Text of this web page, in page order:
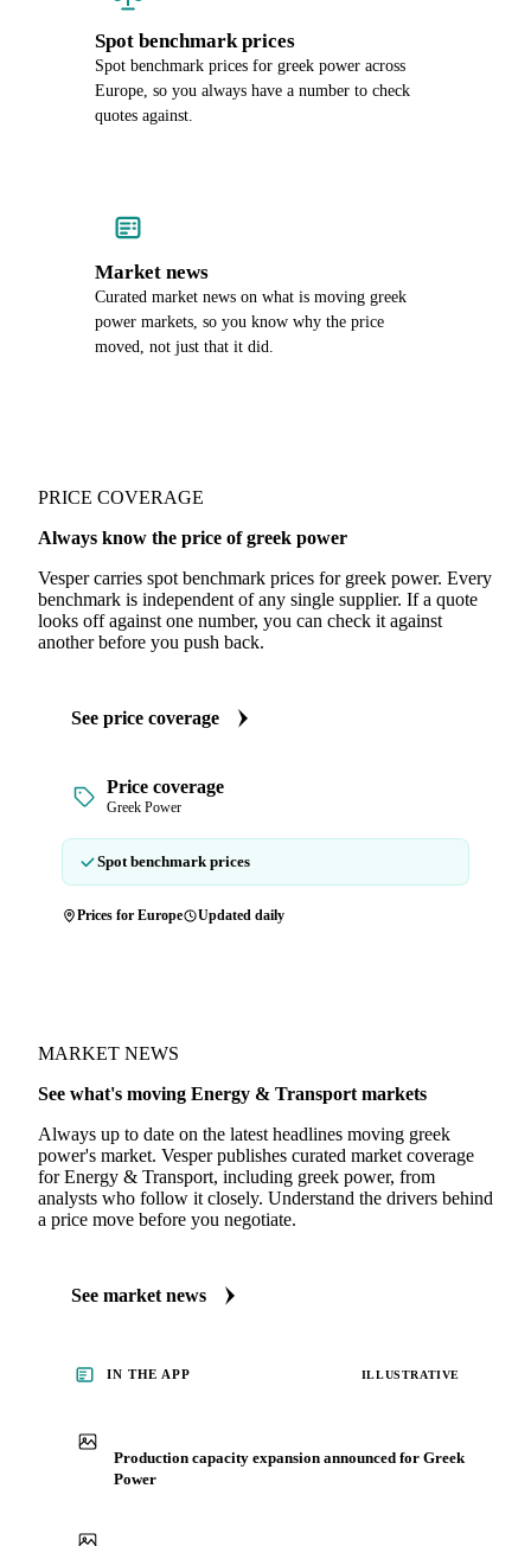
Spot benchmark prices
Spot benchmark prices for greek power across
Europe, so you always have a number to check
quotes against.
Market news
Curated market news on what is moving greek
power markets, so you know why the price
moved, not just that it did.
PRICE COVERAGE
Always know the price of greek power
Vesper carries spot benchmark prices for greek power. Every
benchmark is independent of any single supplier. If a quote
looks off against one number, you can check it against
another before you push back.
See price coverage
Price coverage
Greek Power
Spot benchmark prices
Prices for Europe Updated daily
MARKET NEWS
See what's moving Energy & Transport markets
Always up to date on the latest headlines moving greek
power's market. Vesper publishes curated market coverage
for Energy & Transport, including greek power, from
analysts who follow it closely. Understand the drivers behind
a price move before you negotiate.
See market news
IN THE APP ILLUSTRATIVE
Production capacity expansion announced for Greek
Power